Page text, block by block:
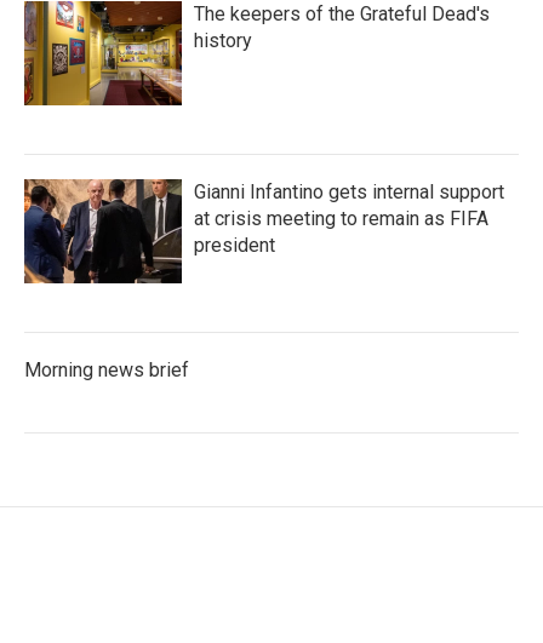
The keepers of the Grateful Dead's
history
Gianni Infantino gets internal support
at crisis meeting to remain as FIFA
president
Morning news brief